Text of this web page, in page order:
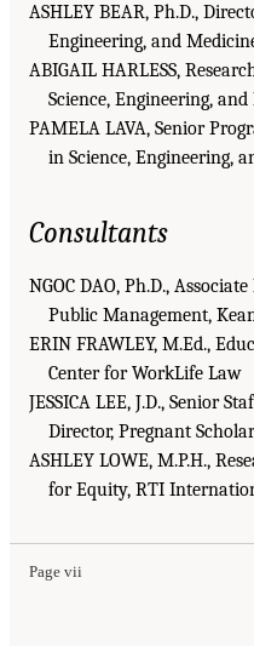
ASHLEY BEAR, Ph.D.,
Engineering, and
ABIGAIL HARLESS,
Science, Engineering,
PAMELA LAVA, Senior
in Science, Engineering,
Consultants
NGOC DAO, Ph.D.,
Public Management,
ERIN FRAWLEY, M.Ed.,
Center for WorkLife Law
JESSICA LEE, J.D., Senior
Director, Pregnant
ASHLEY LOWE, M.P.H.,
for Equity, RTI
Page vii